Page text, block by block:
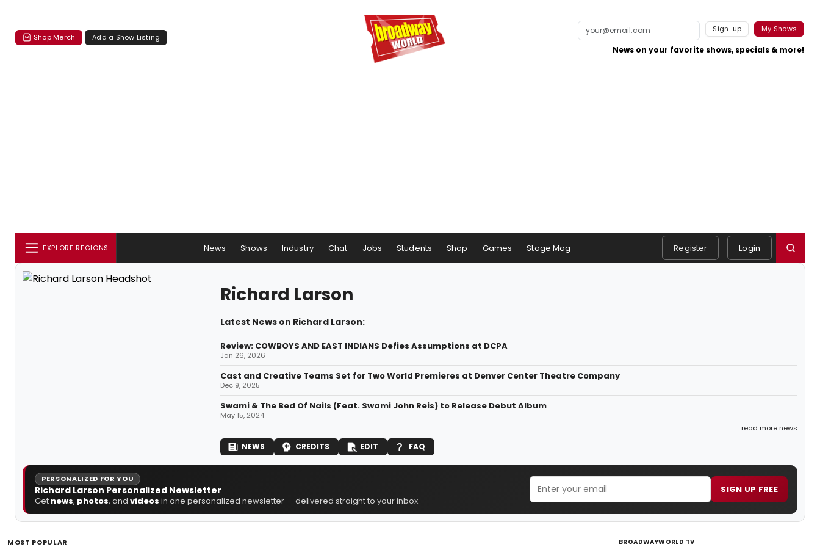
Shop Merch Add a Show Listing
Sign-up My Shows
News on your favorite shows, specials & more!
EXPLORE REGIONS News Shows Industry Chat Jobs Students Shop Games Stage Mag Register Login
Richard Larson
Latest News on Richard Larson:
Review: COWBOYS AND EAST INDIANS Defies Assumptions at DCPA
Jan 26, 2026
Cast and Creative Teams Set for Two World Premieres at Denver Center Theatre Company
Dec 9, 2025
Swami & The Bed Of Nails (Feat. Swami John Reis) to Release Debut Album
May 15, 2024
read more news
NEWS CREDITS EDIT FAQ
PERSONALIZED FOR YOU
Richard Larson Personalized Newsletter
Get news, photos, and videos in one personalized newsletter — delivered straight to your inbox.
SIGN UP FREE
MOST POPULAR BROADWAYWORLD TV